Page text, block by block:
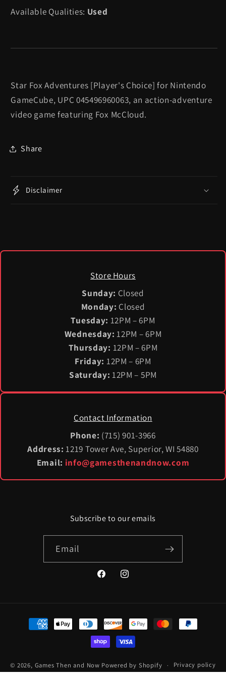
[Player&#39;s
Gamecube
[Player&#39;s
Gamecube
Available Qualities: Used
Star Fox Adventures [Player's Choice] for Nintendo
GameCube, UPC 045496960063, an action-adventure
video game featuring Fox McCloud.
Share
Disclaimer
Store Hours
Sunday: Closed
Monday: Closed
Tuesday: 12PM – 6PM
Wednesday: 12PM – 6PM
Thursday: 12PM – 6PM
Friday: 12PM – 6PM
Saturday: 12PM – 5PM
Contact Information
Phone: (715) 901-3966
Address: 1219 Tower Ave, Superior, WI 54880
Email: info@gamesthenandnow.com
Subscribe to our emails
Email
FacebookInstagram
Payment
methods
© 2026, Games Then and Now Powered by Shopify
Privacy policy